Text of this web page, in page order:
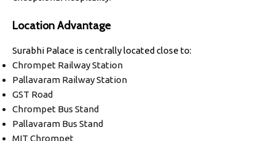
Location Advantage
Surabhi Palace is centrally located close to:
Chrompet Railway Station
Pallavaram Railway Station
GST Road
Chrompet Bus Stand
Pallavaram Bus Stand
MIT Chrompet